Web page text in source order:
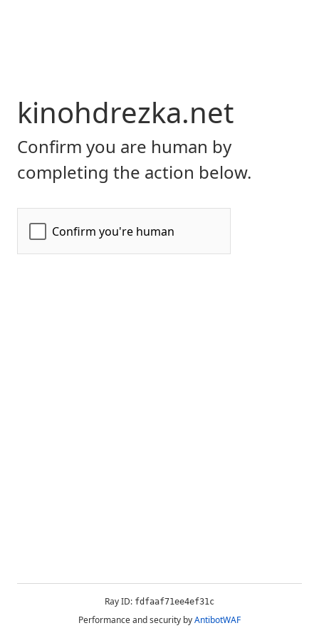
kinohdrezka.net
Confirm you are human by
completing the action below.
Ray ID: fdfaaf71ee4ef31c
Performance and security byAntibotWAF